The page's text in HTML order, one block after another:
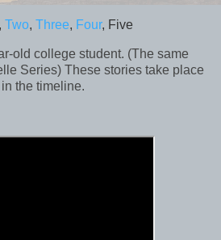
, Two, Three, Four, Five
old college student. (The same
Series) These stories take place
the timeline.